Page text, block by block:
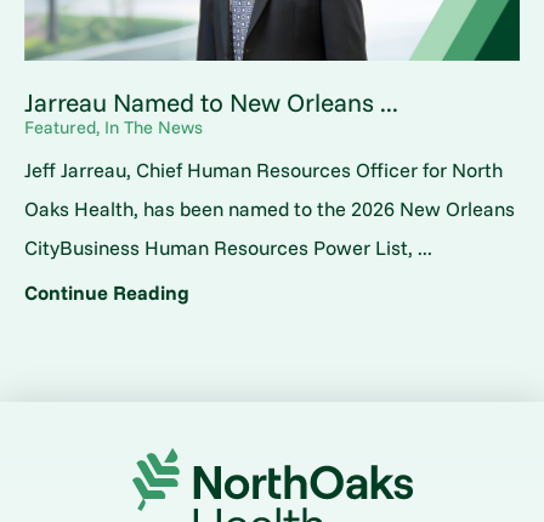
Jarreau Named to New Orleans ...
Featured, In The News
Jeff Jarreau, Chief Human Resources Officer for North
Oaks Health, has been named to the 2026 New Orleans
CityBusiness Human Resources Power List, ...
Continue Reading